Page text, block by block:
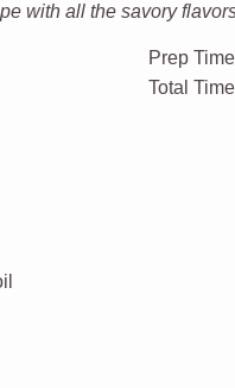
with all the savory
Prep
Total